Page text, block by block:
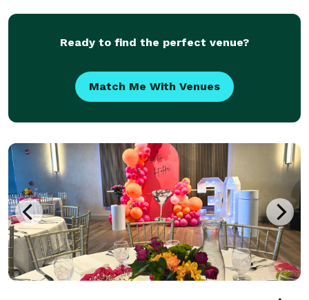
Ready to find the perfect venue?
Match Me With Venues